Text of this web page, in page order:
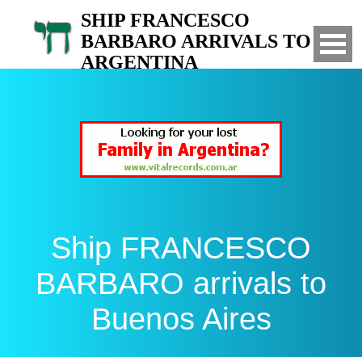
SHIP FRANCESCO
BARBARO ARRIVALS TO
ARGENTINA
Ship FRANCESCO
BARBARO arrivals to
Buenos Aires